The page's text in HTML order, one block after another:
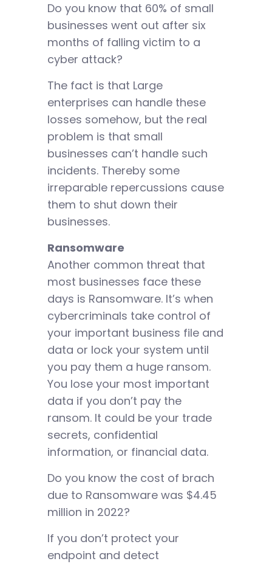
Do you know that 60% of small
businesses went out after six
months of falling victim to a
cyber attack?
The fact is that Large
enterprises can handle these
losses somehow, but the real
problem is that small
businesses can’t handle such
incidents. Thereby some
irreparable repercussions cause
them to shut down their
businesses.
Ransomware
Another common threat that
most businesses face these
days is Ransomware. It’s when
cybercriminals take control of
your important business file and
data or lock your system until
you pay them a huge ransom.
You lose your most important
data if you don’t pay the
ransom. It could be your trade
secrets, confidential
information, or financial data.
Do you know the cost of brach
due to Ransomware was $4.45
million in 2022?
If you don’t protect your
endpoint and detect